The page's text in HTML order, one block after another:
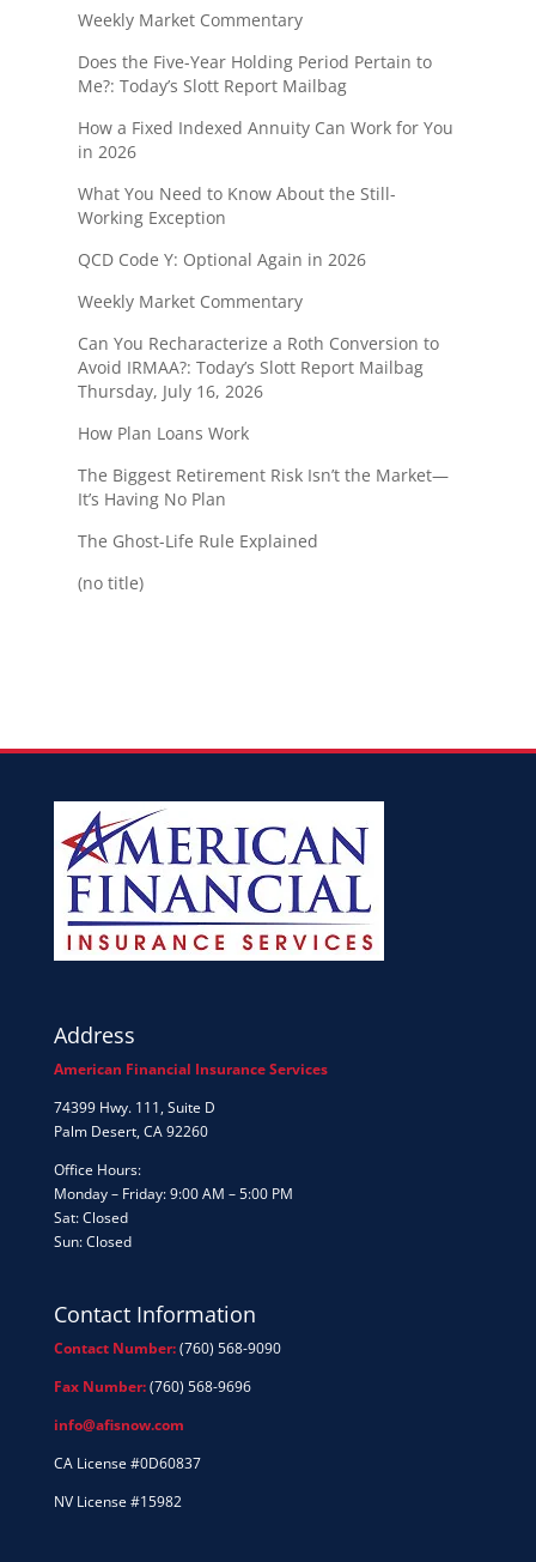
Weekly Market Commentary
Does the Five-Year Holding Period Pertain to
Me?: Today’s Slott Report Mailbag
How a Fixed Indexed Annuity Can Work for You
in 2026
What You Need to Know About the Still-
Working Exception
QCD Code Y: Optional Again in 2026
Weekly Market Commentary
Can You Recharacterize a Roth Conversion to
Avoid IRMAA?: Today’s Slott Report Mailbag
Thursday, July 16, 2026
How Plan Loans Work
The Biggest Retirement Risk Isn’t the Market—
It’s Having No Plan
The Ghost-Life Rule Explained
(no title)
Address
American Financial Insurance Services
74399 Hwy. 111, Suite D
Palm Desert, CA 92260
Office Hours:
Monday – Friday: 9:00 AM – 5:00 PM
Sat: Closed
Sun: Closed
Contact Information
Contact Number:(760) 568-9090
Fax Number:(760) 568-9696
info@afisnow.com
CA License #0D60837
NV License #15982